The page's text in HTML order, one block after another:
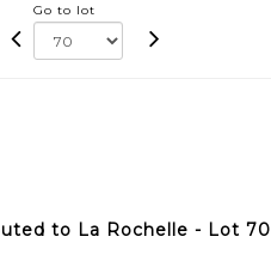
Go to lot
to La Rochelle - Lot 70